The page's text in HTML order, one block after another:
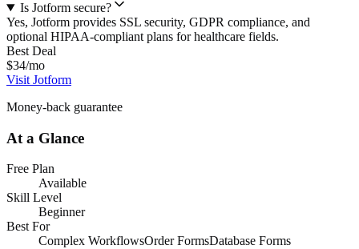
Is Jotform secure?
Yes, Jotform provides SSL security, GDPR compliance, and
optional HIPAA-compliant plans for healthcare fields.
Best Deal
$34/mo
Visit Jotform
Money-back guarantee
At a Glance
Free Plan
Available
Skill Level
Beginner
Best For
Complex WorkflowsOrder FormsDatabase Forms